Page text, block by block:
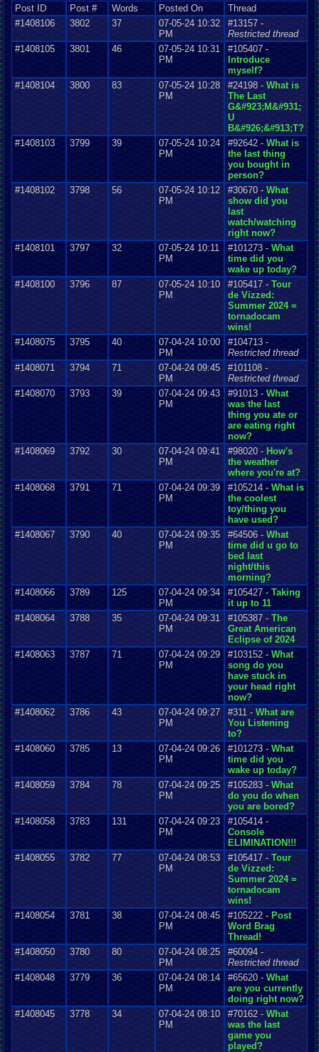
Post ID
Post # Words Posted On
Thread
#1408106
3802 37
07-05-24 10:32
PM
#13157 -
Restricted thread
#1408105
3801 46
07-05-24 10:31
PM
#105407 -
Introduce
myself?
#1408104
3800 83
07-05-24 10:28
PM
#24198 - What is
The Last
G&#923;M&#931;
U
B&#926;&#913;T?
#1408103
3799 39
07-05-24 10:24
PM
#92642 - What is
the last thing
you bought in
person?
#1408102
3798 56
07-05-24 10:12
PM
#30670 - What
show did you
last
watch/watching
right now?
#1408101
3797 32
07-05-24 10:11
PM
#101273 - What
time did you
wake up today?
#1408100
3796 87
07-05-24 10:10
PM
#105417 - Tour
de Vizzed:
Summer 2024 =
tornadocam
wins!
#1408075
3795 40
07-04-24 10:00
PM
#104713 -
Restricted thread
#1408071
3794 71
07-04-24 09:45
PM
#101108 -
Restricted thread
#1408070
3793 39
07-04-24 09:43
PM
#91013 - What
was the last
thing you ate or
are eating right
now?
#1408069
3792 30
07-04-24 09:41
PM
#98020 - How's
the weather
where you're at?
#1408068
3791 71
07-04-24 09:39
PM
#105214 - What is
the coolest
toy/thing you
have used?
#1408067
3790 40
07-04-24 09:35
PM
#64506 - What
time did u go to
bed last
night/this
morning?
#1408066
3789 125
07-04-24 09:34
PM
#105427 - Taking
it up to 11
#1408064
3788 35
07-04-24 09:31
PM
#105387 - The
Great American
Eclipse of 2024
#1408063
3787 71
07-04-24 09:29
PM
#103152 - What
song do you
have stuck in
your head right
now?
#1408062
3786 43
07-04-24 09:27
PM
#311 - What are
You Listening
to?
#1408060
3785 13
07-04-24 09:26
PM
#101273 - What
time did you
wake up today?
#1408059
3784 78
07-04-24 09:25
PM
#105283 - What
do you do when
you are bored?
#1408058
3783 131
07-04-24 09:23
PM
#105414 -
Console
ELIMINATION!!!
#1408055
3782 77
07-04-24 08:53
PM
#105417 - Tour
de Vizzed:
Summer 2024 =
tornadocam
wins!
#1408054
3781 38
07-04-24 08:45
PM
#105222 - Post
Word Brag
Thread!
#1408050
3780 80
07-04-24 08:25
PM
#60094 -
Restricted thread
#1408048
3779 36
07-04-24 08:14
PM
#65620 - What
are you currently
doing right now?
#1408045
3778 34
07-04-24 08:10
PM
#70162 - What
was the last
game you
played?